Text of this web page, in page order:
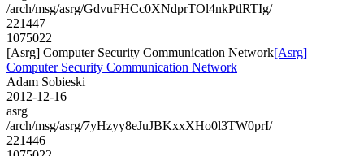
/arch/msg/asrg/GdvuFHCc0XNdprTOl4nkPtlRTIg/
221447
1075022
[Asrg] Computer Security Communication Network[Asrg]
Computer Security Communication Network
Adam Sobieski
2012-12-16
asrg
/arch/msg/asrg/7yHzyy8eJuJBKxxXHo0l3TW0prI/
221446